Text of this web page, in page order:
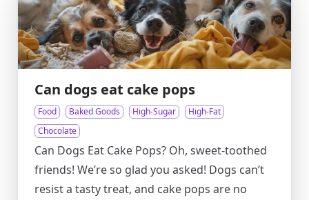
Can dogs eat cake pops
Food Baked Goods High-Sugar
High-Fat
Chocolate
Can Dogs Eat Cake Pops? Oh, sweet-toothed
friends! We’re so glad you asked! Dogs can’t
resist a tasty treat, and cake pops are no